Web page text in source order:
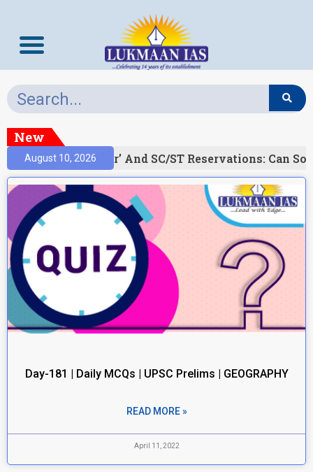
New
August 10, 2026
‘Creamy Layer’ And SC/ST Reservations: Can
Day-181 | Daily MCQs | UPSC Prelims | GEOGRAPHY
READ MORE »
April 11, 2022